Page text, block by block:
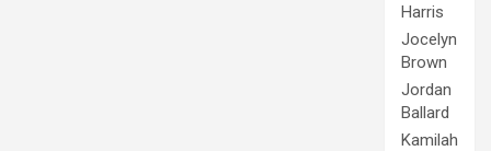
Harris
Jocelyn
Brown
Jordan
Ballard
Kamilah